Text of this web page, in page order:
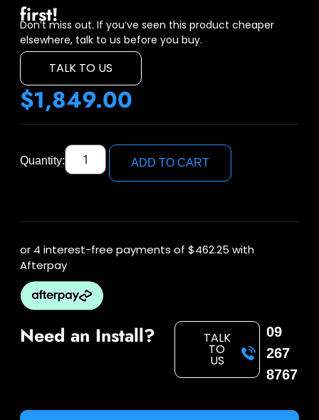
first!
Don’t miss out. If you’ve seen this product cheaper
elsewhere, talk to us before you buy.
TALK TO US
$1,849.00
Quantity: ADD TO CART
or 4 interest-free payments of $462.25 with
Afterpay
Need an Install? TALK
TO
US
09
267
8767